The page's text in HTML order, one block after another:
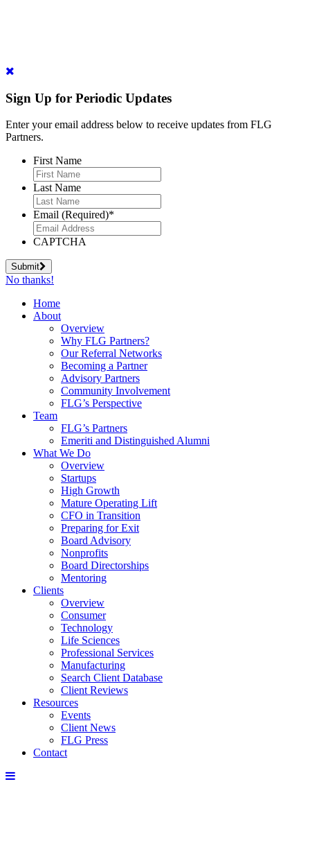
Sign Up for Periodic Updates
Enter your email address below to receive updates from FLG
Partners.
First Name
Last Name
Email (Required)*
CAPTCHA
Submit
No thanks!
Home
About
Overview
Why FLG Partners?
Our Referral Networks
Becoming a Partner
Advisory Partners
Community Involvement
FLG’s Perspective
Team
FLG’s Partners
Emeriti and Distinguished Alumni
What We Do
Overview
Startups
High Growth
Mature Operating Lift
CFO in Transition
Preparing for Exit
Board Advisory
Nonprofits
Board Directorships
Mentoring
Clients
Overview
Consumer
Technology
Life Sciences
Professional Services
Manufacturing
Search Client Database
Client Reviews
Resources
Events
Client News
FLG Press
Contact